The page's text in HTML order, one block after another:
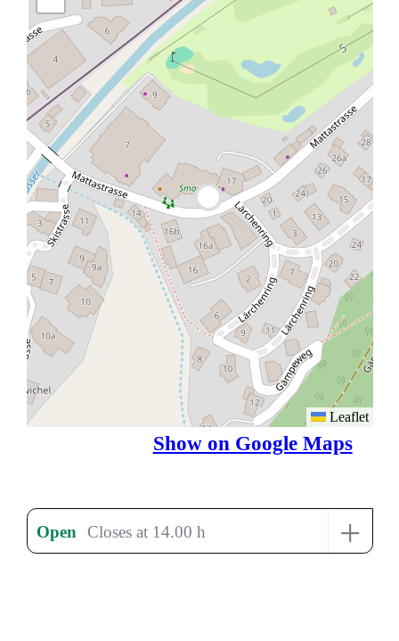
Leaflet
Show on Google Maps
Open Closes at 14.00 h +